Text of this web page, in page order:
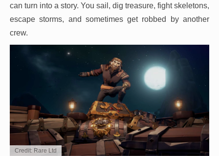
can turn into a story. You sail, dig treasure, fight skeletons,
escape storms, and sometimes get robbed by another
crew.
Credit: Rare Ltd